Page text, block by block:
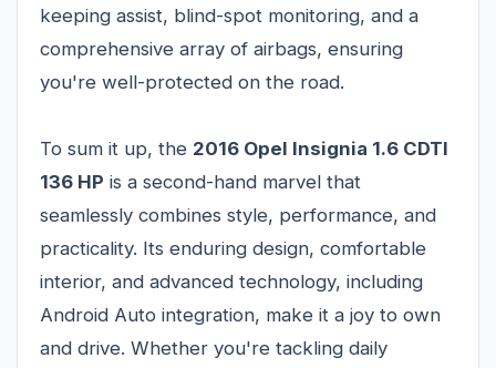
keeping assist, blind-spot monitoring, and a
comprehensive array of airbags, ensuring
you're well-protected on the road.
To sum it up, the 2016 Opel Insignia 1.6 CDTI
136 HP is a second-hand marvel that
seamlessly combines style, performance, and
practicality. Its enduring design, comfortable
interior, and advanced technology, including
Android Auto integration, make it a joy to own
and drive. Whether you're tackling daily